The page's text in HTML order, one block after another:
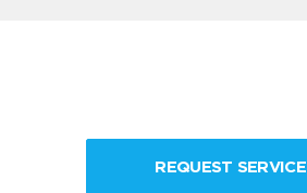
REQUEST SERVICE